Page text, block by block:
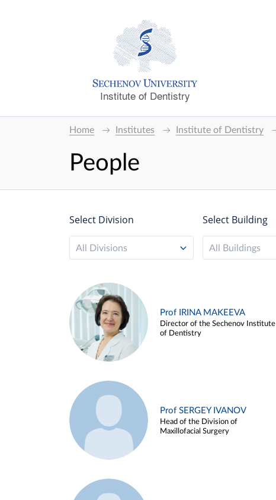
Institute of Dentistry
Home Institutes Institute of Dentistry
People
Select Division
All Divisions
Select Building
All Buildings
Prof IRINA MAKEEVA
Director of the Sechenov Institute
of Dentistry
Prof SERGEY IVANOV
Head of the Division of
Maxillofacial Surgery